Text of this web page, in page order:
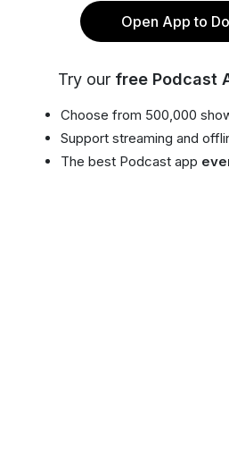
Open App to
Try our free Podcast
Choose from 500,000
Support streaming and
The best Podcast app